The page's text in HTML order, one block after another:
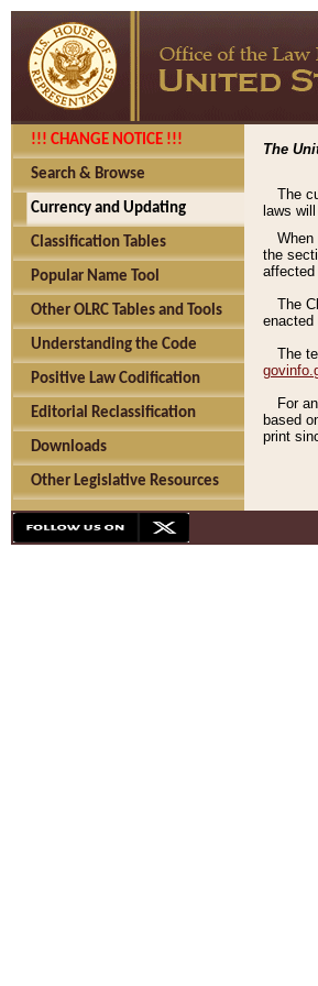
!!! CHANGE NOTICE !!!
Search & Browse
Currency and Updating
Classification Tables
Popular Name Tool
Other OLRC Tables and Tools
Understanding the Code
Positive Law Codification
Editorial Reclassification
Downloads
Other Legislative Resources
The
The
laws
the
The
enacted
The
For
based
print